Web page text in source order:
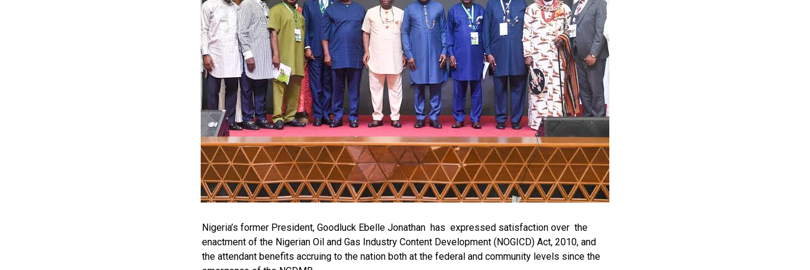
by: Ariwera Ibibo-Howells, Yenagoa
Nigeria’s former President, Goodluck Ebelle Jonathan has expressed satisfaction over the
enactment of the Nigerian Oil and Gas Industry Content Development (NOGICD) Act, 2010, and
the attendant benefits accruing to the nation both at the federal and community levels since the